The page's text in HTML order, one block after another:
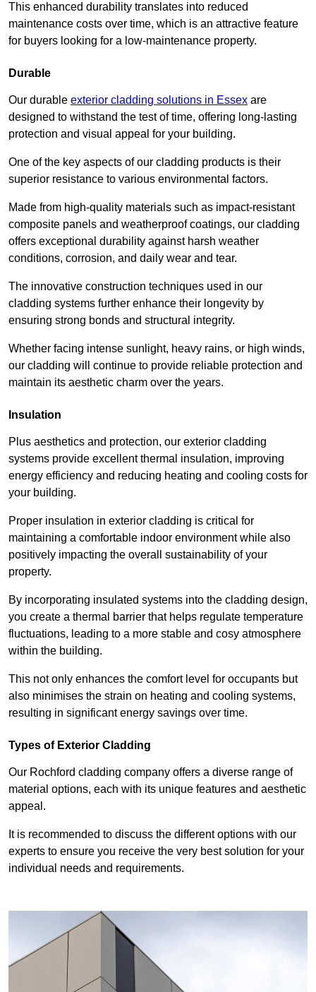
This enhanced durability translates into reduced
maintenance costs over time, which is an attractive feature
for buyers looking for a low-maintenance property.
Durable
Our durable exterior cladding solutions in Essex are
designed to withstand the test of time, offering long-lasting
protection and visual appeal for your building.
One of the key aspects of our cladding products is their
superior resistance to various environmental factors.
Made from high-quality materials such as impact-resistant
composite panels and weatherproof coatings, our cladding
offers exceptional durability against harsh weather
conditions, corrosion, and daily wear and tear.
The innovative construction techniques used in our
cladding systems further enhance their longevity by
ensuring strong bonds and structural integrity.
Whether facing intense sunlight, heavy rains, or high winds,
our cladding will continue to provide reliable protection and
maintain its aesthetic charm over the years.
Insulation
Plus aesthetics and protection, our exterior cladding
systems provide excellent thermal insulation, improving
energy efficiency and reducing heating and cooling costs for
your building.
Proper insulation in exterior cladding is critical for
maintaining a comfortable indoor environment while also
positively impacting the overall sustainability of your
property.
By incorporating insulated systems into the cladding design,
you create a thermal barrier that helps regulate temperature
fluctuations, leading to a more stable and cosy atmosphere
within the building.
This not only enhances the comfort level for occupants but
also minimises the strain on heating and cooling systems,
resulting in significant energy savings over time.
Types of Exterior Cladding
Our Rochford cladding company offers a diverse range of
material options, each with its unique features and aesthetic
appeal.
It is recommended to discuss the different options with our
experts to ensure you receive the very best solution for your
individual needs and requirements.